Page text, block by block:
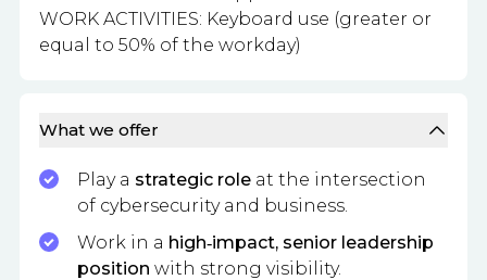
WORK ACTIVITIES: Keyboard use (greater or
equal to 50% of the workday)
What we offer
Play a strategic role at the intersection
of cybersecurity and business.
Work in a high‑impact, senior leadership
position with strong visibility.